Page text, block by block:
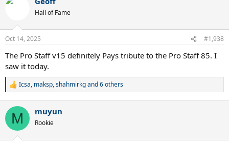
Hall of Fame
Oct 14, 2025 #1,938
The Pro Staff v15 definitely Pays tribute to the Pro Staff 85. I
saw it today.
R
c
i
Icsa, maksp,shahmirkgand 6 others
M muyun
Rookie